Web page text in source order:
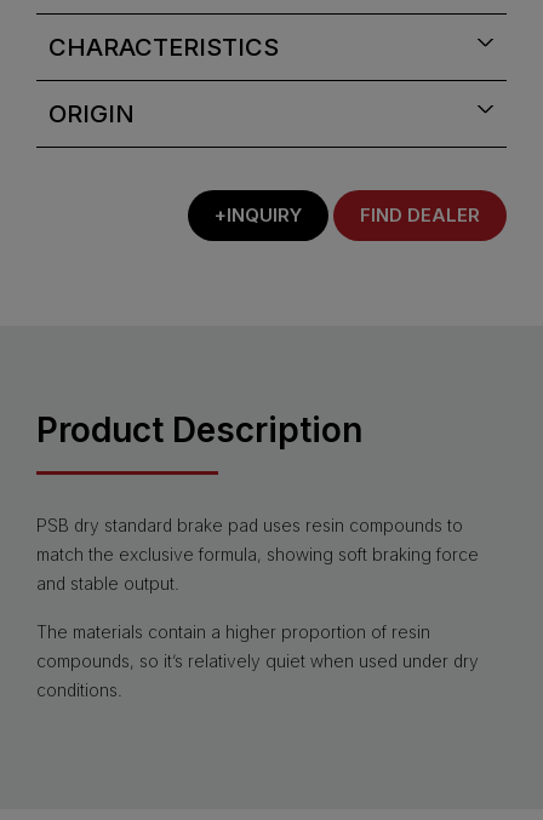
CHARACTERISTICS
ORIGIN
+INQUIRY FIND DEALER
Product Description
PSB dry standard brake pad uses resin compounds to
match the exclusive formula, showing soft braking force
and stable output.
The materials contain a higher proportion of resin
compounds, so it’s relatively quiet when used under dry
conditions.